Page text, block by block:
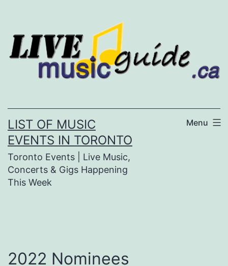
content
LIST OF MUSIC
EVENTS IN TORONTO
Toronto Events | Live Music,
Concerts & Gigs Happening
This Week
Menu
2022 Nominees